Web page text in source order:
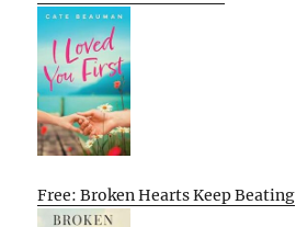
Free: Broken Hearts Keep Beating